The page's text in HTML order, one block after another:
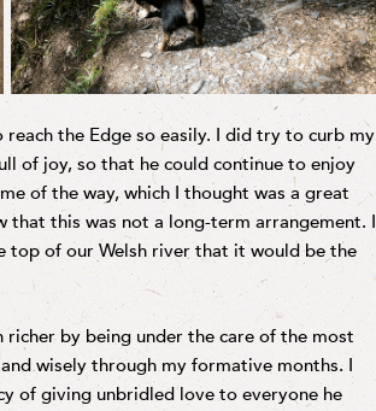
the Edge so easily. I did try to curb my
of joy, so that he could continue to enjoy
of the way, which I thought was a great
that this was not a long-term arrangement. I
top of our Welsh river that it would be the
by being under the care of the most
wisely through my formative months. I
of giving unbridled love to everyone he